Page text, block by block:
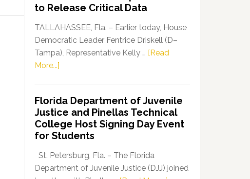
Dems”
Program
to Release Critical Data
TALLAHASSEE, Fla. – Earlier today, House
Democratic Leader Fentrice Driskell (D–
Tampa), Representative Kelly … [Read
More...]
Leader
Fentrice
Driskell,
Representatives
Kelly
Skidmore
Florida Department of Juvenile
Justice and Pinellas Technical
College Host Signing Day Event
for Students
St. Petersburg, Fla. – The Florida
Department of Juvenile Justice (DJJ) joined